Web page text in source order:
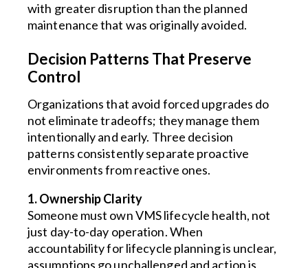
with greater disruption than the planned
maintenance that was originally avoided.
Decision Patterns That Preserve
Control
Organizations that avoid forced upgrades do
not eliminate tradeoffs; they manage them
intentionally and early. Three decision
patterns consistently separate proactive
environments from reactive ones.
1. Ownership Clarity
Someone must own VMS lifecycle health, not
just day-to-day operation. When
accountability for lifecycle planning is unclear,
assumptions go unchallenged and action is